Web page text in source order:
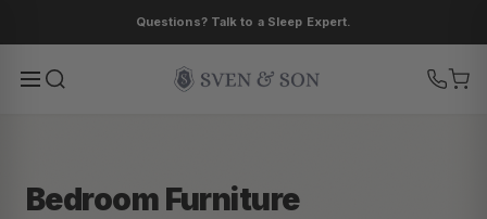
Save up to 40% on bundles.
Bedroom Furniture